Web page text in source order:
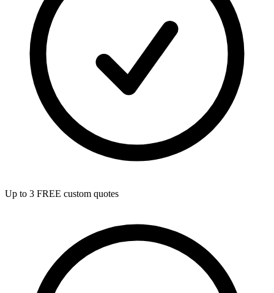
Up to 3 FREE custom quotes